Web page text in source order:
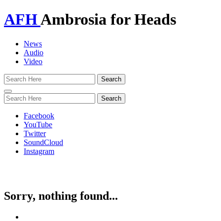
AFHAmbrosia for Heads
News
Audio
Video
Toggle
navigation
Facebook
YouTube
Twitter
SoundCloud
Instagram
Sorry, nothing found...